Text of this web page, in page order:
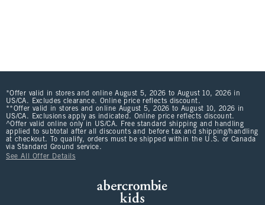
*Offer valid in stores and online August 5, 2026 to August 10, 2026 in
US/CA. Excludes clearance. Online price reflects discount.
**Offer valid in stores and online August 5, 2026 to August 10, 2026 in
US/CA. Exclusions apply as indicated. Online price reflects discount.
^Offer valid online only in US/CA. Free standard shipping and handling
applied to subtotal after all discounts and before tax and shipping/handling
at checkout. To qualify, orders must be shipped within the U.S. or Canada
via Standard Ground service.
See All Offer Details